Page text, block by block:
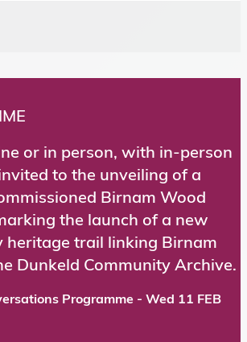
or in person, with in-person
to the unveiling of a
Birnam Wood
the launch of a new
heritage trail linking Birnam
Dunkeld Community Archive.
Programme - Wed 11 FEB